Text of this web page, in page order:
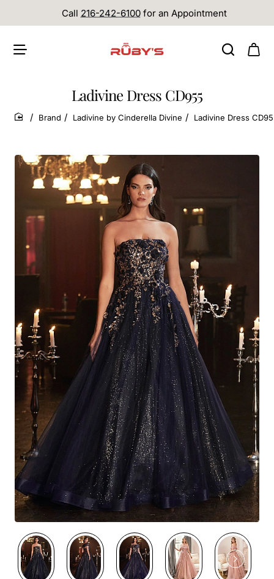
Call 216-242-6100 for an Appointment
Ladivine Dress CD955
home
Brand Ladivine by Cinderella Divine Ladivine Dress
Out Of Stock